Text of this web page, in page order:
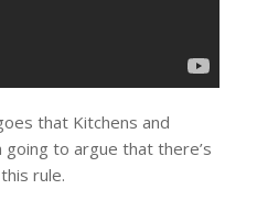
that Kitchens and
going to argue that there’s
rule.